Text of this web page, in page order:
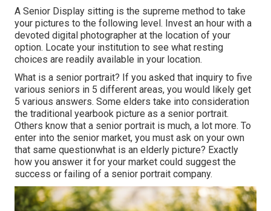
A Senior Display sitting is the supreme method to take
your pictures to the following level. Invest an hour with a
devoted digital photographer at the location of your
option. Locate your institution to see what resting
choices are readily available in your location.
What is a senior portrait? If you asked that inquiry to five
various seniors in 5 different areas, you would likely get
5 various answers. Some elders take into consideration
the traditional yearbook picture as a senior portrait.
Others know that a senior portrait is much, a lot more. To
enter into the senior market, you must ask on your own
that same questionwhat is an elderly picture? Exactly
how you answer it for your market could suggest the
success or failing of a senior portrait company.